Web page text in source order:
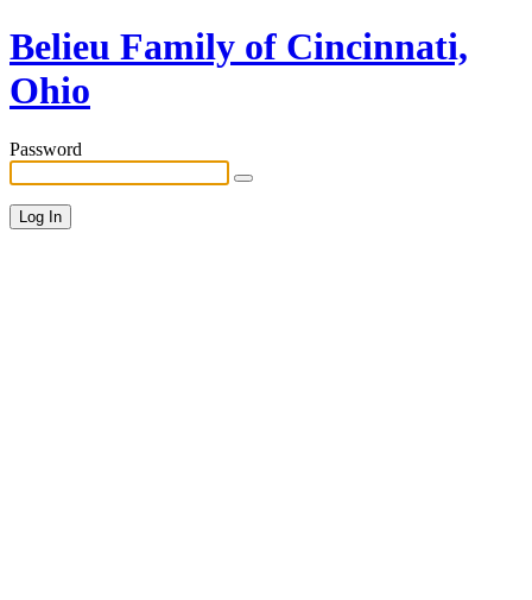
Belieu Family of Cincinnati,
Ohio
Password